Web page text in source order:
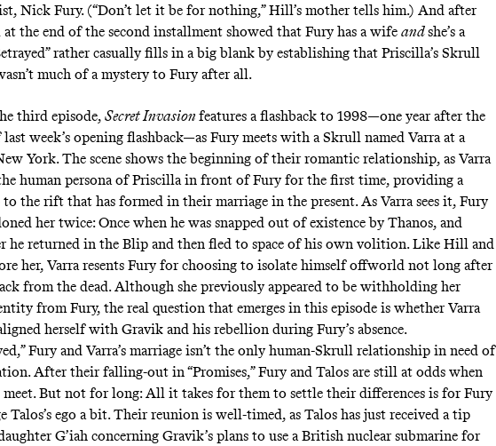
Nick Fury. (“Don’t let it be for nothing,” Hill’s mother tells him.) And after
at the end of the second installment showed that Fury has a wife andshe’s a
rather casually fills in a big blank by establishing that Priscilla’s Skrull
much of a mystery to Fury after all.
third episode, Secret Invasion features a flashback to 1998—one year after the
week’s opening flashback—as Fury meets with a Skrull named Varra at a
York. The scene shows the beginning of their romantic relationship, as Varra
human persona of Priscilla in front of Fury for the first time, providing a
the rift that has formed in their marriage in the present. As Varra sees it, Fury
her twice: Once when he was snapped out of existence by Thanos, and
he returned in the Blip and then fled to space of his own volition. Like Hill and
her, Varra resents Fury for choosing to isolate himself offworld not long after
from the dead. Although she previously appeared to be withholding her
from Fury, the real question that emerges in this episode is whether Varra
herself with Gravik and his rebellion during Fury’s absence.
Fury and Varra’s marriage isn’t the only human-Skrull relationship in need of
After their falling-out in “Promises,” Fury and Talos are still at odds when
But not for long: All it takes for them to settle their differences is for Fury
Talos’s ego a bit. Their reunion is well-timed, as Talos has just received a tip
G’iah concerning Gravik’s plans to use a British nuclear submarine for